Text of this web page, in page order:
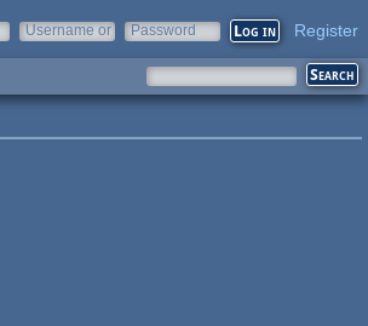
Username or
Password Register